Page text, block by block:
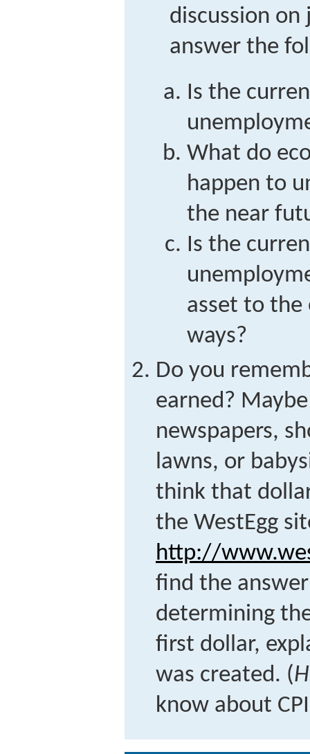
discussion
answer the
Is the
What do
happen to
the near
Is the
asset to the
ways?
Do you
earned?
newspapers,
lawns, or
think that
the WestEgg
http://
find the
determining
first dollar,
was created. (
know about